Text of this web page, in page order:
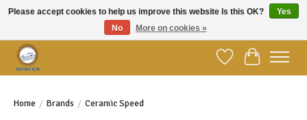
Wish ListCart
Home / Brands / Ceramic Speed
Please accept cookies to help us improve this website Is this OK?
Yes
No
More on cookies »